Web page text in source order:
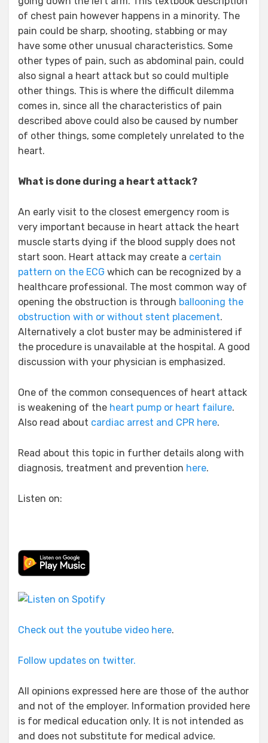
of chest pain however happens in a minority. The
pain could be sharp, shooting, stabbing or may
have some other unusual characteristics. Some
other types of pain, such as abdominal pain, could
also signal a heart attack but so could multiple
other things. This is where the difficult dilemma
comes in, since all the characteristics of pain
described above could also be caused by number
of other things, some completely unrelated to the
heart.
What is done during a heart attack?
An early visit to the closest emergency room is
very important because in heart attack the heart
muscle starts dying if the blood supply does not
start soon. Heart attack may create a certain
pattern on the ECG which can be recognized by a
healthcare professional. The most common way of
opening the obstruction is through ballooning the
obstruction with or without stent placement.
Alternatively a clot buster may be administered if
the procedure is unavailable at the hospital. A good
discussion with your physician is emphasized.
One of the common consequences of heart attack
is weakening of the heart pump or heart failure.
Also read about cardiac arrest and CPR here.
Read about this topic in further details along with
diagnosis, treatment and prevention here.
Listen on:
Check out the youtube video here.
Follow updates on twitter.
All opinions expressed here are those of the author
and not of the employer. Information provided here
is for medical education only. It is not intended as
and does not substitute for medical advice.